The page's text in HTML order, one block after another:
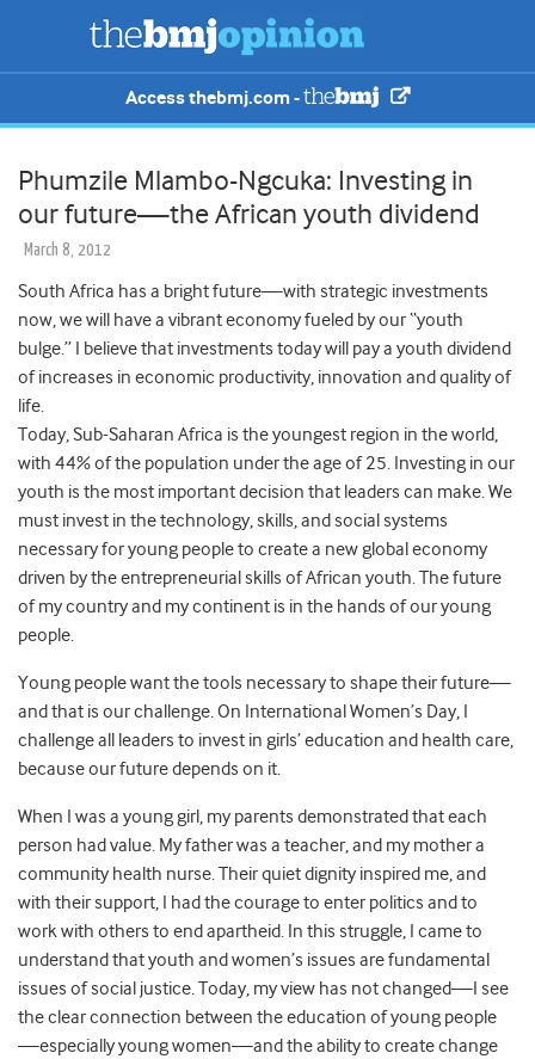
Access thebmj.com -
Phumzile Mlambo-Ngcuka: Investing in
our future—the African youth dividend
March 8, 2012
South Africa has a bright future—with strategic investments
now, we will have a vibrant economy fueled by our “youth
bulge.” I believe that investments today will pay a youth dividend
of increases in economic productivity, innovation and quality of
life.
Today, Sub-Saharan Africa is the youngest region in the world,
with 44% of the population under the age of 25. Investing in our
youth is the most important decision that leaders can make. We
must invest in the technology, skills, and social systems
necessary for young people to create a new global economy
driven by the entrepreneurial skills of African youth. The future
of my country and my continent is in the hands of our young
people.
Young people want the tools necessary to shape their future—
and that is our challenge. On International Women’s Day, I
challenge all leaders to invest in girls’ education and health care,
because our future depends on it.
When I was a young girl, my parents demonstrated that each
person had value. My father was a teacher, and my mother a
community health nurse. Their quiet dignity inspired me, and
with their support, I had the courage to enter politics and to
work with others to end apartheid. In this struggle, I came to
understand that youth and women’s issues are fundamental
issues of social justice. Today, my view has not changed—I see
the clear connection between the education of young people
—especially young women—and the ability to create change